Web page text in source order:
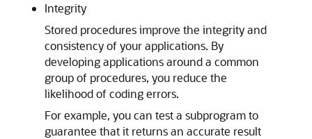
Integrity
Stored procedures improve the integrity and
consistency of your applications. By
developing applications around a common
group of procedures, you reduce the
likelihood of coding errors.
For example, you can test a subprogram to
guarantee that it returns an accurate result